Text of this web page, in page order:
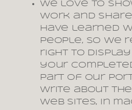
We love to
work and
have learned
people, so we
right to
your
part of our
write about
web sites, in